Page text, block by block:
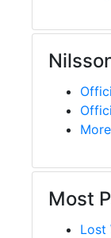
Most
Lost